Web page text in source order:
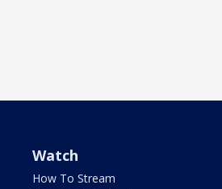
Watch
How To Stream